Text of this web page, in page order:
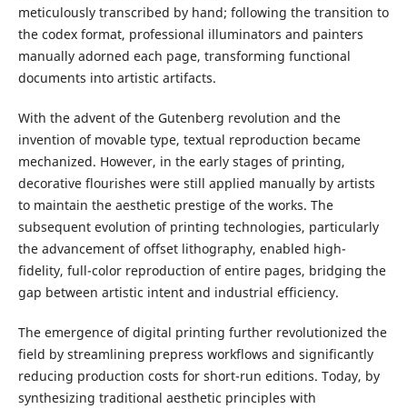
meticulously transcribed by hand; following the transition to
the codex format, professional illuminators and painters
manually adorned each page, transforming functional
documents into artistic artifacts.
With the advent of the Gutenberg revolution and the
invention of movable type, textual reproduction became
mechanized. However, in the early stages of printing,
decorative flourishes were still applied manually by artists
to maintain the aesthetic prestige of the works. The
subsequent evolution of printing technologies, particularly
the advancement of offset lithography, enabled high-
fidelity, full-color reproduction of entire pages, bridging the
gap between artistic intent and industrial efficiency.
The emergence of digital printing further revolutionized the
field by streamlining prepress workflows and significantly
reducing production costs for short-run editions. Today, by
synthesizing traditional aesthetic principles with